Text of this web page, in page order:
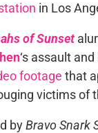
in Los
of Sunset
‘s assault
footage that
victims of
byBravo Snark